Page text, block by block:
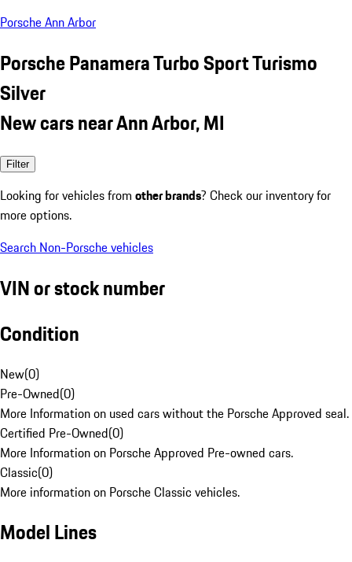
Porsche Ann Arbor
Porsche Panamera Turbo Sport Turismo
Silver
New cars near Ann Arbor, MI
Filter
Looking for vehicles from other brands? Check our inventory for
more options.
Search Non-Porsche vehicles
VIN or stock number
Condition
New(0)
Pre-Owned(0)
More Information on used cars without the Porsche Approved seal.
Certified Pre-Owned(0)
More Information on Porsche Approved Pre-owned cars.
Classic(0)
More information on Porsche Classic vehicles.
Model Lines